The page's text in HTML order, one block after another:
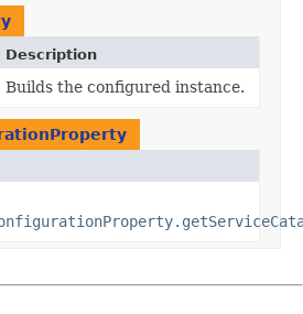
Description
()
Builds the configured instance.